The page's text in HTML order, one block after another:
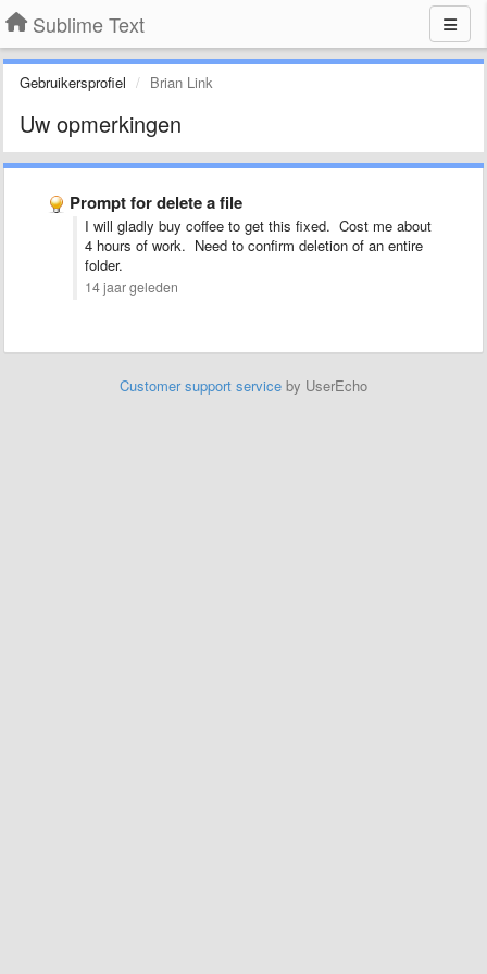
Sublime Text
Gebruikersprofiel Brian Link
Uw opmerkingen
Prompt for delete a file
I will gladly buy coffee to get this fixed. Cost me about
4 hours of work. Need to confirm deletion of an entire
folder.
14 jaar geleden
Customer support service by UserEcho